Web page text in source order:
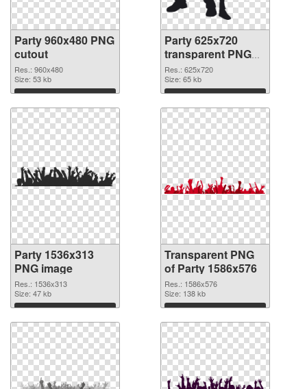
Party 960x480 PNG
cutout
Res.: 960x480
Size: 53 kb
Download
Party 625x720
transparent PNG
graphic
Res.: 625x720
Size: 65 kb
Download
Party 1536x313
PNG image
Res.: 1536x313
Size: 47 kb
Download
Transparent PNG
of Party 1586x576
Res.: 1586x576
Size: 138 kb
Download